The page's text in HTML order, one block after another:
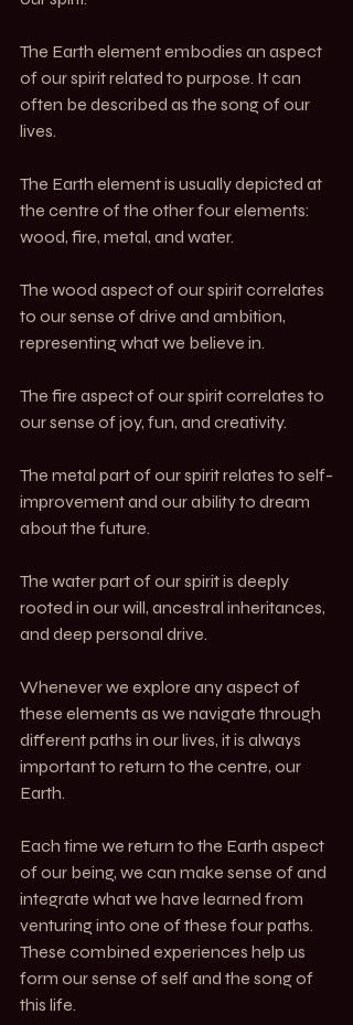
The Earth element embodies an aspect
of our spirit related to purpose. It can
often be described as the song of our
lives.
The Earth element is usually depicted at
the centre of the other four elements:
wood, fire, metal, and water.
The wood aspect of our spirit correlates
to our sense of drive and ambition,
representing what we believe in.
The fire aspect of our spirit correlates to
our sense of joy, fun, and creativity.
The metal part of our spirit relates to self-
improvement and our ability to dream
about the future.
The water part of our spirit is deeply
rooted in our will, ancestral inheritances,
and deep personal drive.
Whenever we explore any aspect of
these elements as we navigate through
different paths in our lives, it is always
important to return to the centre, our
Earth.
Each time we return to the Earth aspect
of our being, we can make sense of and
integrate what we have learned from
venturing into one of these four paths.
These combined experiences help us
form our sense of self and the song of
this life.